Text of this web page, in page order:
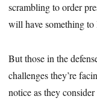
scrambling to order
will have something to
But those in the
challenges they’re
notice as they